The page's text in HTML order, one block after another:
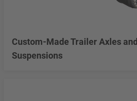
Custom-Made Trailer Axles and
Suspensions